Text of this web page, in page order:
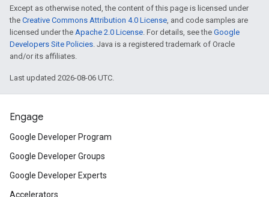
Except as otherwise noted, the content of this page is licensed under
the Creative Commons Attribution 4.0 License , and code samples are
licensed under the Apache 2.0 License . For details, see the Google
Developers Site Policies . Java is a registered trademark of Oracle
and/or its affiliates.
Last updated 2026-08-06 UTC.
Engage
Google Developer Program
Google Developer Groups
Google Developer Experts
Accelerators